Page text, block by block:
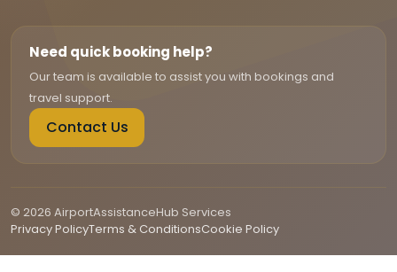
Need quick booking help?
Our team is available to assist you with bookings and
travel support.
Contact Us
© 2026 AirportAssistanceHub Services
Privacy PolicyTerms & ConditionsCookie Policy